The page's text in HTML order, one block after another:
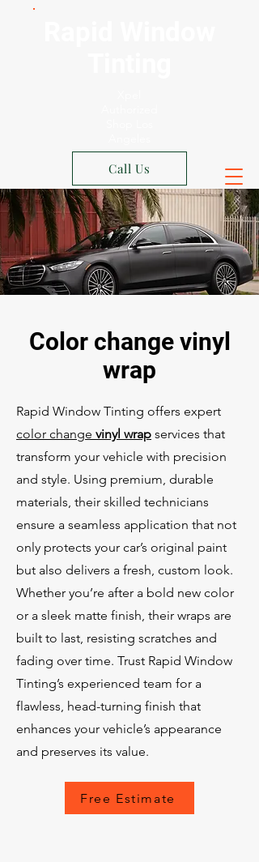
Call Us
Color change vinyl
wrap
Rapid Window Tinting offers expert
color change vinyl wrap services that
transform your vehicle with precision
and style. Using premium, durable
materials, their skilled technicians
ensure a seamless application that not
only protects your car’s original paint
but also delivers a fresh, custom look.
Whether you’re after a bold new color
or a sleek matte finish, their wraps are
built to last, resisting scratches and
fading over time. Trust Rapid Window
Tinting’s experienced team for a
flawless, head-turning finish that
enhances your vehicle’s appearance
and preserves its value.
Free Estimate